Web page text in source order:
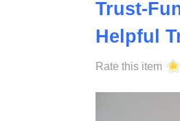
Friday, 23 August 2024
Trust-